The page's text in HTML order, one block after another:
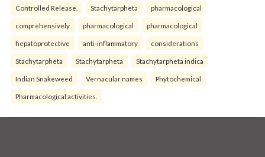
Controlled Release. Stachytarpheta pharmacological
comprehensively pharmacological pharmacological
hepatoprotective anti-inflammatory considerations
Stachytarpheta Stachytarpheta Stachytarpheta indica
Indian Snakeweed Vernacular names Phytochemical
Pharmacological activities.